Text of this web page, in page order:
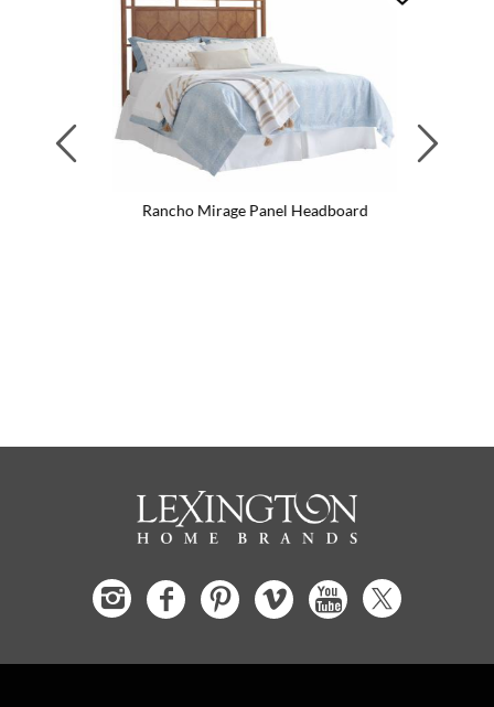
Rancho Mirage Panel Headboard
Previous